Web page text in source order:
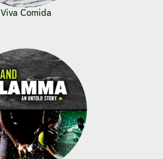
Viva Comida